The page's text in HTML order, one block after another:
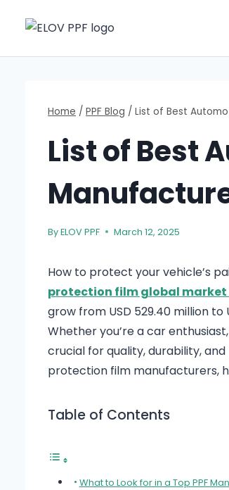
Home / PPF Blog / List of Best
List of Best
ByELOV PPF March 12, 2025
How to protect your vehicle’s
protection film global market
grow from USD 529.40 million to
Whether you’re a car
crucial for quality, durability,
protection film manufacturers,
Table of Contents
What to Look for in a Top PPF